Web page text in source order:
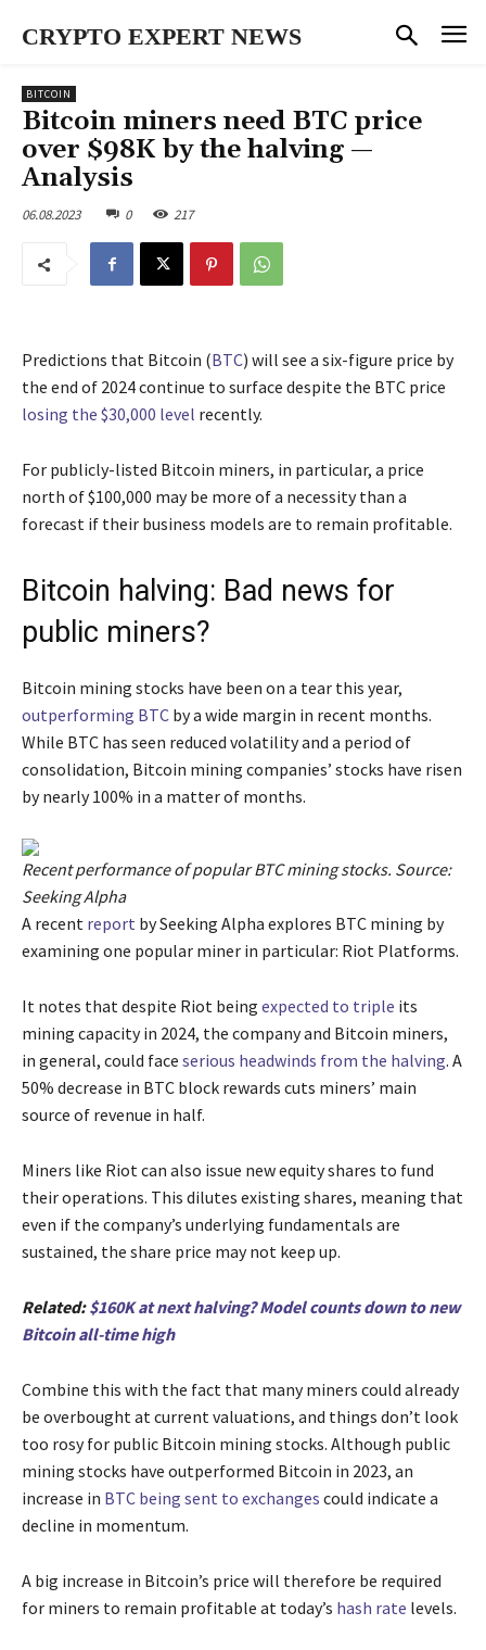
CRYPTO EXPERT NEWS
BITCOIN
Bitcoin miners need BTC price
over $98K by the halving —
Analysis
06.08.2023 0 217
Predictions that Bitcoin (BTC) will see a six-figure price by
the end of 2024 continue to surface despite the BTC price
losing the $30,000 level recently.
For publicly-listed Bitcoin miners, in particular, a price
north of $100,000 may be more of a necessity than a
forecast if their business models are to remain profitable.
Bitcoin halving: Bad news for
public miners?
Bitcoin mining stocks have been on a tear this year,
outperforming BTC by a wide margin in recent months.
While BTC has seen reduced volatility and a period of
consolidation, Bitcoin mining companies’ stocks have risen
by nearly 100% in a matter of months.
Recent performance of popular BTC mining stocks. Source:
Seeking Alpha
A recent report by Seeking Alpha explores BTC mining by
examining one popular miner in particular: Riot Platforms.
It notes that despite Riot being expected to triple its
mining capacity in 2024, the company and Bitcoin miners,
in general, could face serious headwinds from the halving. A
50% decrease in BTC block rewards cuts miners’ main
source of revenue in half.
Miners like Riot can also issue new equity shares to fund
their operations. This dilutes existing shares, meaning that
even if the company’s underlying fundamentals are
sustained, the share price may not keep up.
Related:$160K at next halving? Model counts down to new
Bitcoin all-time high
Combine this with the fact that many miners could already
be overbought at current valuations, and things don’t look
too rosy for public Bitcoin mining stocks. Although public
mining stocks have outperformed Bitcoin in 2023, an
increase in BTC being sent to exchanges could indicate a
decline in momentum.
A big increase in Bitcoin’s price will therefore be required
for miners to remain profitable at today’s hash rate levels.